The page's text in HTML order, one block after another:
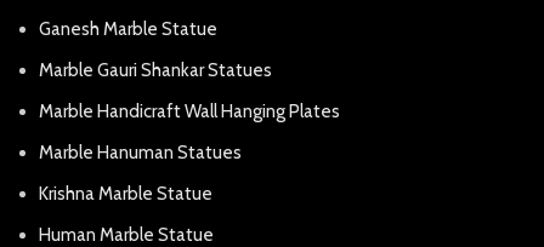
Ganesh Marble Statue
Marble Gauri Shankar Statues
Marble Handicraft Wall Hanging Plates
Marble Hanuman Statues
Krishna Marble Statue
Human Marble Statue